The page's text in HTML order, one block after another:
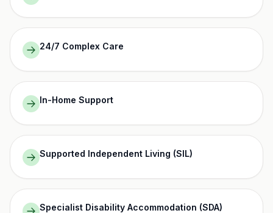
24/7 Complex Care
In-Home Support
Supported Independent Living (SIL)
Specialist Disability Accommodation (SDA)